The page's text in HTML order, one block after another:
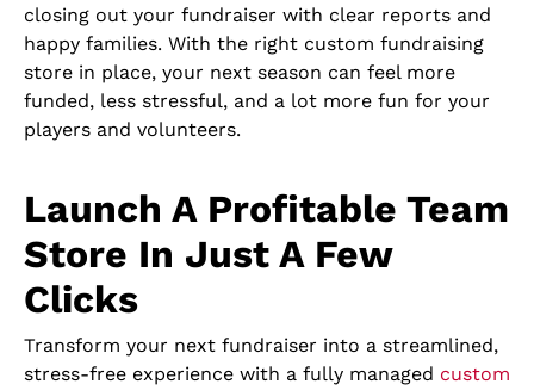
closing out your fundraiser with clear reports and
happy families. With the right custom fundraising
store in place, your next season can feel more
funded, less stressful, and a lot more fun for your
players and volunteers.
Launch A Profitable Team
Store In Just A Few
Clicks
Transform your next fundraiser into a streamlined,
stress-free experience with a fully managed custom